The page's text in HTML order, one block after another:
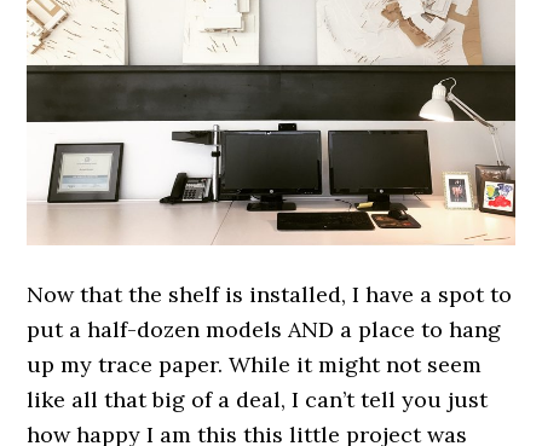
Now that the shelf is installed, I have a spot to
put a half-dozen models AND a place to hang
up my trace paper. While it might not seem
like all that big of a deal, I can’t tell you just
how happy I am this this little project was